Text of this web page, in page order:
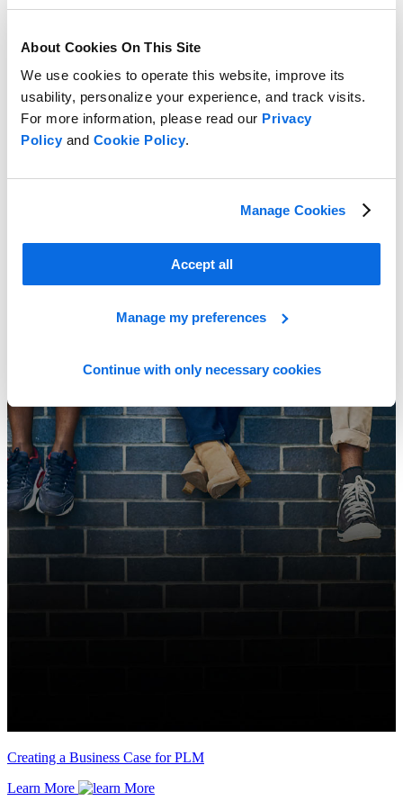
About Cookies On This Site
We use cookies to operate this website, improve its
usability, personalize your experience, and track visits.
For more information, please read our Privacy
Policyand Cookie Policy.
Manage Cookies
Accept all
Manage my preferences
Continue with only necessary cookies
Combat Market Challenges!
Creating a Business Case for PLM
Learn More